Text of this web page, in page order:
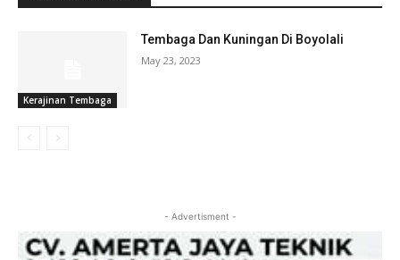
Kerajinan Tembaga
Tembaga Dan Kuningan Di Boyolali
May 23, 2023
- Advertisment -